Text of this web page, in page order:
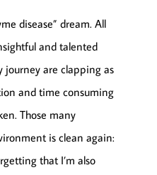
disease” dream. All
and talented
journey are clapping as
and time consuming
Those many
is clean again:
that I’m also